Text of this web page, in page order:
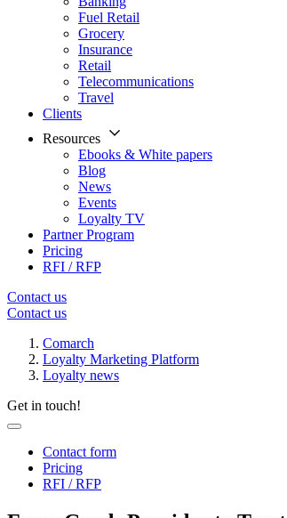
Fuel Retail
Grocery
Insurance
Retail
Telecommunications
Travel
Clients
Resources
Ebooks & White papers
Blog
News
Events
Loyalty TV
Partner Program
Pricing
RFI / RFP
Contact us
Contact us
Comarch
Loyalty Marketing Platform
Loyalty news
Get in touch!
Contact form
Pricing
RFI / RFP